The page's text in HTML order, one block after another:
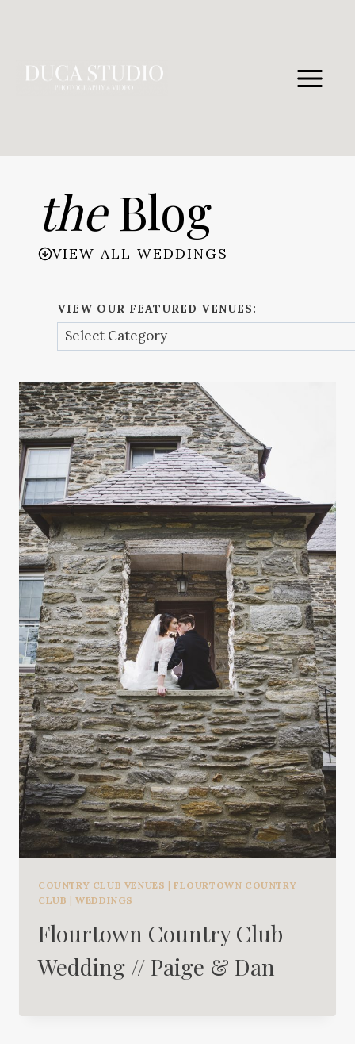
theBlog
VIEW ALL WEDDINGS
VIEW OUR FEATURED VENUES:
COUNTRY CLUB VENUES |FLOURTOWN COUNTRY
CLUB |WEDDINGS
Flourtown Country Club
Wedding // Paige & Dan